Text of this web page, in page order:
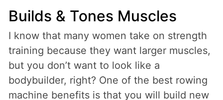
Builds & Tones Muscles
I know that many women take on strength
training because they want larger muscles,
but you don’t want to look like a
bodybuilder, right? One of the best rowing
machine benefits is that you will build new